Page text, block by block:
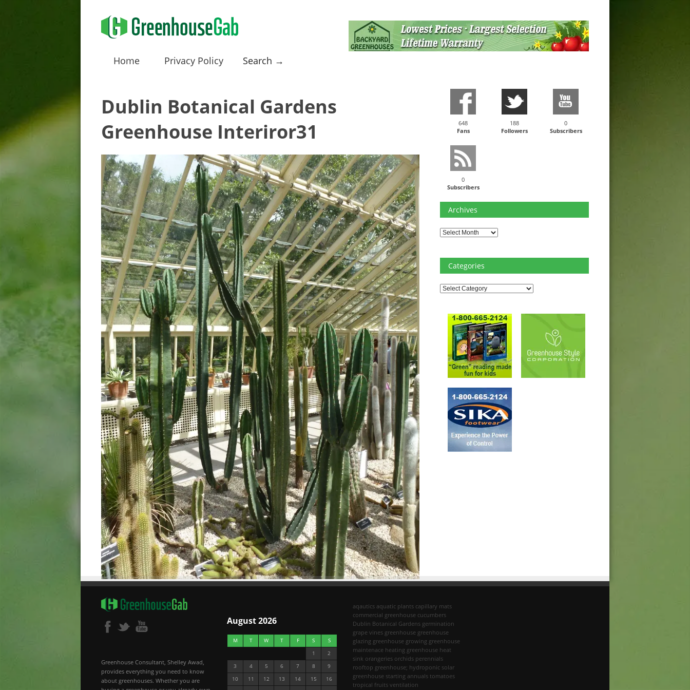
Home Privacy Policy Search →
Dublin Botanical Gardens
Greenhouse Interiror31
648
Fans
188
Followers
0
Subscribers
0
Subscribers
Archives
Archives
Categories
Categories
Greenhouse Consultant, Shelley Awad,
provides everything you need to know
about greenhouses. Whether you are
August 2026
M T W T F S
S
1
2
3
4 5 6 7 8
9
10
11 12 13 14 15
16
aqautics aquatic plants capillary mats
commercial greenhouse cucumbers
Dublin Botanical Gardens germination
grape vines greenhouse greenhouse
glazing greenhouse growing greenhouse
maintenace heating greenhouse heat
sink orangeries orchids perennials
rooftop greenhouse; hydroponic solar
greenhouse starting annuals tomatoes
tropical fruits ventilation